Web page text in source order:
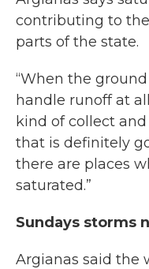
contributing to
parts of the state.
“When the
handle runoff at
kind of collect and
that is definitely
there are places
saturated.”
Sundays storms
Argianas said the